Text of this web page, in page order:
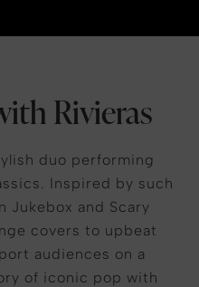
Rivieras
duo performing
Inspired by such
Jukebox and Scary
covers to upbeat
audiences on a
of iconic pop with